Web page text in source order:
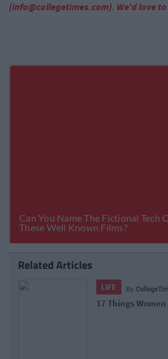
(info@collegetimes.com). We’d love
Related Articles
LIFE By
17 Things